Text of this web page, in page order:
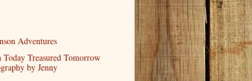
Adventures
Today Treasured Tomorrow
by Jenny